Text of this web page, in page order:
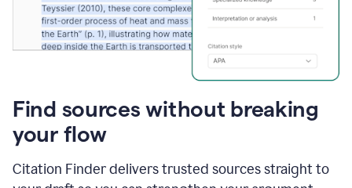
Find sources without breaking
your flow
Citation Finder delivers trusted sources straight to